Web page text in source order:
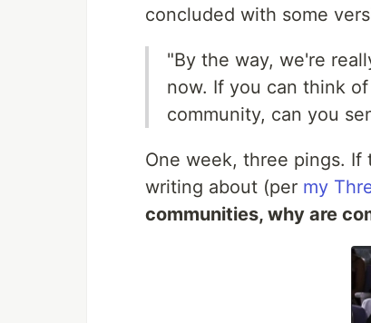
concluded with some
"By the way, we're
now. If you can think
community, can you
One week, three pings.
writing about (per my
communities, why are